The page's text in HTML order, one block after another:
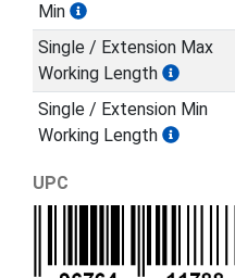
Min
Single / Extension Max
Working Length
Single / Extension Min
Working Length
UPC